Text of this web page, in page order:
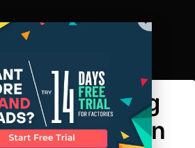
Tips to Selling
Like An